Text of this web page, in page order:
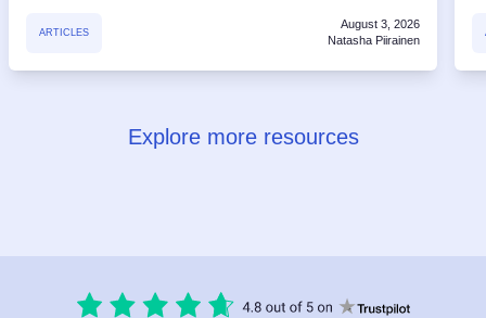
ARTICLES
August 3, 2026
Natasha Piirainen
Explore more resources